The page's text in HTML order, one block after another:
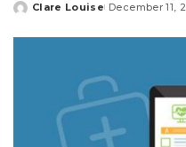
Posted
Clare Louise December 11,